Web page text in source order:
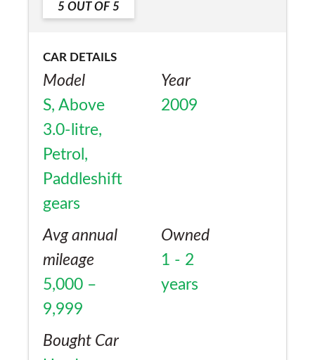
5 OUT OF 5
CAR DETAILS
Model
S, Above
3.0-litre,
Petrol,
Paddleshift
gears
Year
2009
Avg annual
mileage
5,000 –
9,999
Owned
1 - 2
years
Bought Car